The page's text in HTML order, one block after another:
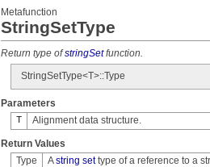
Metafunction
StringSetType
Return type ofstringSetfunction.
StringSetType<T>::Type
Parameters
T
Alignment data structure.
Return Values
Type
Astring settype of a reference to a